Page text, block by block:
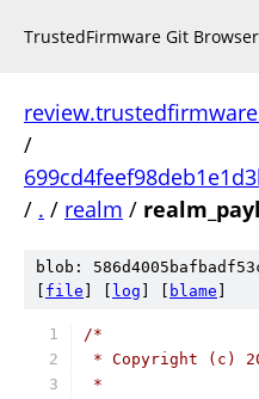
TrustedFirmware Git Browser
/
/ . / realm /
blob:
file log blame
/*
* Copyright (c)
*